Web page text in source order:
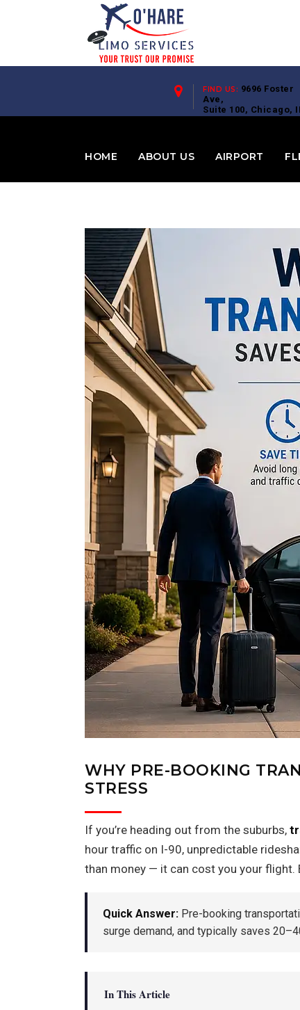
FIND US: 9696 Foster
Ave,
Suite 100, Chicago,
HOME ABOUT US AIRPORT
WHY PRE-BOOKING
STRESS
If you’re heading out from the suburbs,
hour traffic on I-90, unpredictable
than money — it can cost you your flight.
Quick Answer: Pre-booking
surge demand, and typically saves
In This Article